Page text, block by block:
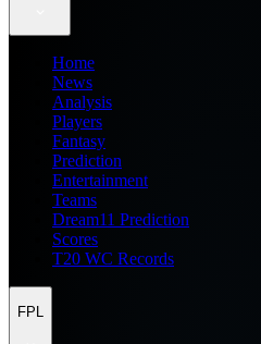
Home
News
Analysis
Players
Fantasy
Prediction
Entertainment
Teams
Dream11 Prediction
Scores
T20 WC Records
FPL